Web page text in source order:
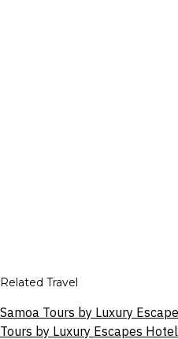
Related Travel
Samoa Tours by Luxury
Tours by Luxury Escapes